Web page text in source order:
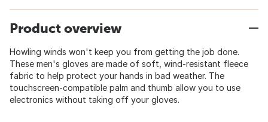
Product overview
Howling winds won't keep you from getting the job done.
These men's gloves are made of soft, wind-resistant fleece
fabric to help protect your hands in bad weather. The
touchscreen-compatible palm and thumb allow you to use
electronics without taking off your gloves.